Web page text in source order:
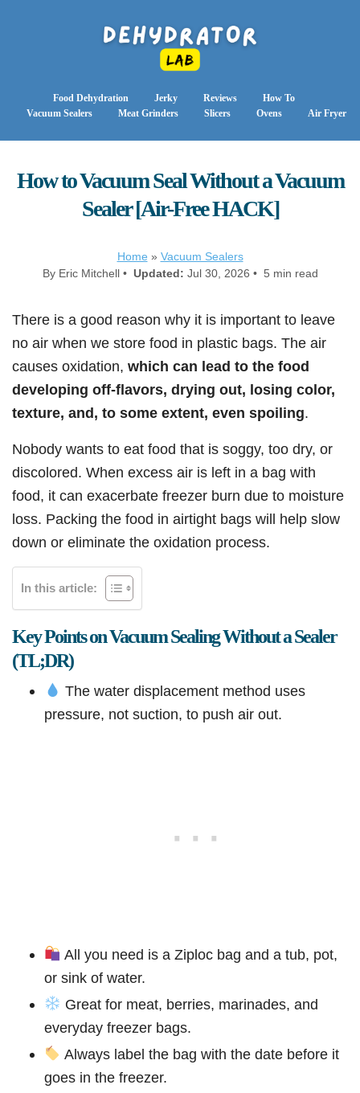
Food Dehydration Jerky Reviews
How To
Vacuum Sealers
Meat Grinders Slicers Ovens Air Fryer
How to Vacuum Seal Without a Vacuum
Sealer [Air-Free HACK]
Home » Vacuum Sealers
By Eric Mitchell • Updated: Jul 30, 2026 • 5 min read
There is a good reason why it is important to leave
no air when we store food in plastic bags. The air
causes oxidation, which can lead to the food
developing off-flavors, drying out, losing color,
texture, and, to some extent, even spoiling.
Nobody wants to eat food that is soggy, too dry, or
discolored. When excess air is left in a bag with
food, it can exacerbate freezer burn due to moisture
loss. Packing the food in airtight bags will help slow
down or eliminate the oxidation process.
In this article:
Key Points on Vacuum Sealing Without a Sealer
(TL;DR)
The water displacement method uses
pressure, not suction, to push air out.
All you need is a Ziploc bag and a tub, pot,
or sink of water.
Great for meat, berries, marinades, and
everyday freezer bags.
Always label the bag with the date before it
goes in the freezer.